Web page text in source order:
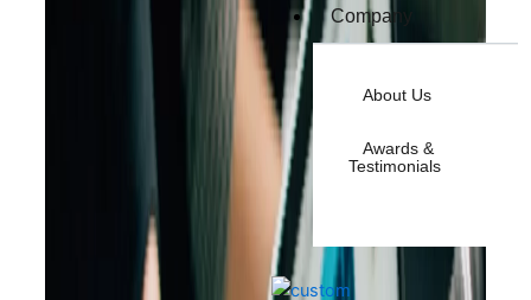
Company
About Us
Awards &
Testimonials